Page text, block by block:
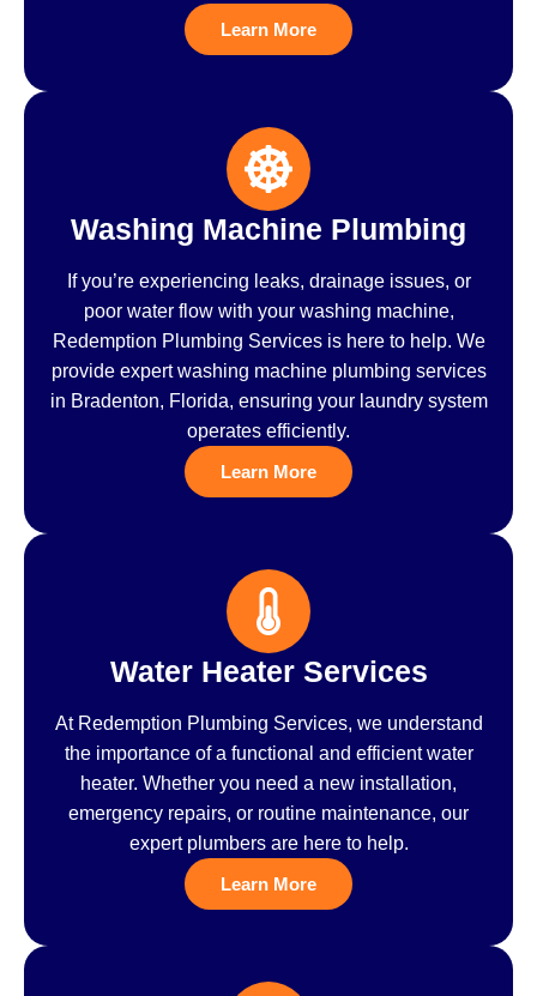
Learn More
Washing Machine Plumbing
If you’re experiencing leaks, drainage issues, or
poor water flow with your washing machine,
Redemption Plumbing Services is here to help. We
provide expert washing machine plumbing services
in Bradenton, Florida, ensuring your laundry system
operates efficiently.
Learn More
Water Heater Services
At Redemption Plumbing Services, we understand
the importance of a functional and efficient water
heater. Whether you need a new installation,
emergency repairs, or routine maintenance, our
expert plumbers are here to help.
Learn More